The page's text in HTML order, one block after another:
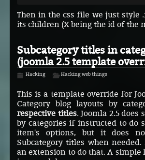
Then in the css file we just style
its children (X being the id of the
Subcategory titles in
(joomla 2.5 template
Hacking Hacking web things
This is a template override for
Category blog layouts by
respective titles. Joomla 2.5 does
by categories if instructed to do
item's options, but it does
Subcategory titles when
an extension to do that. A simple